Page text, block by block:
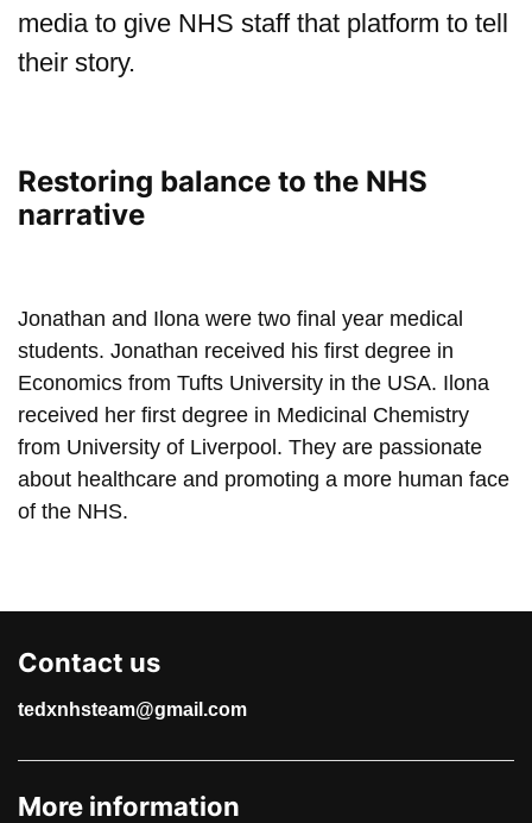
media to give NHS staff that platform to tell
their story.
Restoring balance to the NHS
narrative
Jonathan and Ilona were two final year medical
students. Jonathan received his first degree in
Economics from Tufts University in the USA. Ilona
received her first degree in Medicinal Chemistry
from University of Liverpool. They are passionate
about healthcare and promoting a more human face
of the NHS.
Contact us
tedxnhsteam@gmail.com
More information